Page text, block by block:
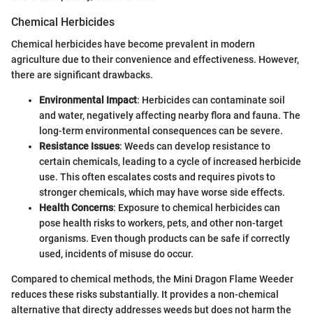
Chemical Herbicides
Chemical herbicides have become prevalent in modern
agriculture due to their convenience and effectiveness. However,
there are significant drawbacks.
Environmental Impact: Herbicides can contaminate soil
and water, negatively affecting nearby flora and fauna. The
long-term environmental consequences can be severe.
Resistance Issues: Weeds can develop resistance to
certain chemicals, leading to a cycle of increased herbicide
use. This often escalates costs and requires pivots to
stronger chemicals, which may have worse side effects.
Health Concerns: Exposure to chemical herbicides can
pose health risks to workers, pets, and other non-target
organisms. Even though products can be safe if correctly
used, incidents of misuse do occur.
Compared to chemical methods, the Mini Dragon Flame Weeder
reduces these risks substantially. It provides a non-chemical
alternative that directy addresses weeds but does not harm the